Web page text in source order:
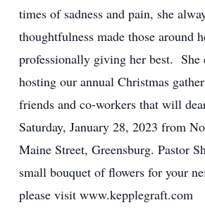
times of sadness and pain, she
thoughtfulness made those around
professionally giving her best. She
hosting our annual Christmas
friends and co-workers that will
Saturday, January 28, 2023 from
Maine Street, Greensburg. Pastor
small bouquet of flowers for your
please visit www.kepplegraft.com